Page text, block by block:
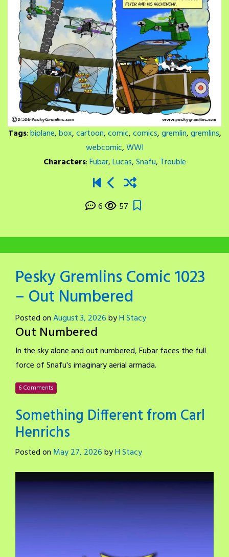
Tags:biplane,box,cartoon,comic,comics,gremlin,gremlins,
webcomic,WWI
Characters:Fubar,Lucas,Snafu, Trouble
6 57
Pesky Gremlins Comic 1023
– Out Numbered
Posted onAugust 3, 2026byH Stacy
Out Numbered
In the sky alone and out numbered, Fubar faces the full
force of Snafu's imaginary aerial armada.
6 Comments
Something Different from Carl
Henrichs
Posted on May 27, 2026byH Stacy